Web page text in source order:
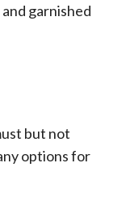
garnished
but not
options for